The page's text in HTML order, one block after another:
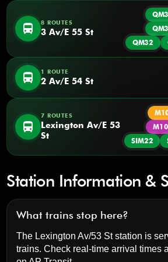
directions_bus 8 ROUTES
3 Av/E 55 St
QM32
directions_bus 1 ROUTE
2 Av/E 54 St
directions_bus
7 ROUTES
Lexington Av/E 53
St
SIM22
Station Information &
What trains stop here?
The Lexington Av/53 St station is
trains. Check real-time arrival times